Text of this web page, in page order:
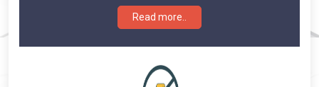
Read more..